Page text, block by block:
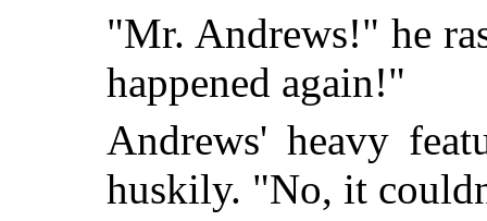
"Mr. Andrews!" he
happened again!"
Andrews' heavy
huskily. "No, it